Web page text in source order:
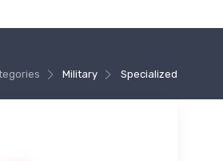
Military Specialized